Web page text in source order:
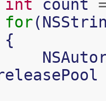
int
count
for(
{